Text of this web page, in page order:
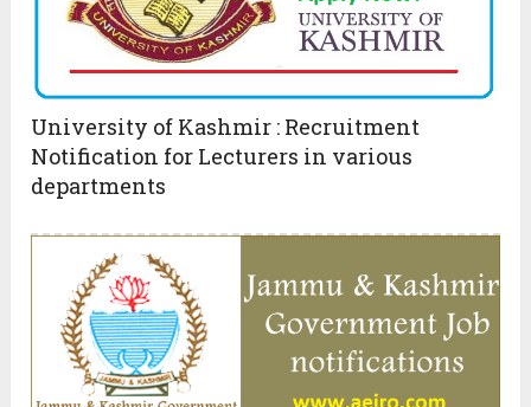
University of Kashmir : Recruitment
Notification for Lecturers in various
departments